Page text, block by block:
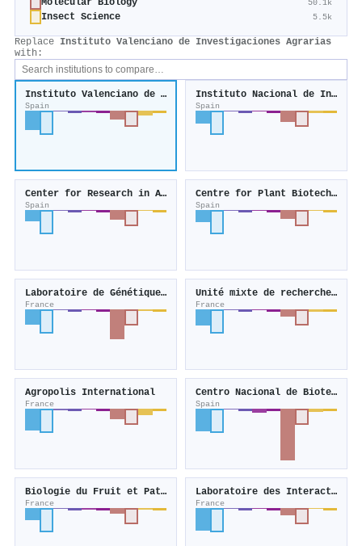
Molecular Biology 50.1k
Insect Science 5.5k
Replace Instituto Valenciano de Investigaciones Agrarias
with:
Instituto Valenciano de Investigaciones Agrarias
Spain
Instituto Nacional de Investigación y Tecnología Agraria y Alimentaria
Spain
Center for Research in Agricultural Genomics
Spain
Centre for Plant Biotechnology and Genomics
Spain
Laboratoire de Génétique Cellulaire
France
Unité mixte de recherche Œnologie
France
Agropolis International
France
Centro Nacional de Biotecnología
Spain
Biologie du Fruit et Pathologie
France
Laboratoire des Interactions Plantes Microbes Environnement
France